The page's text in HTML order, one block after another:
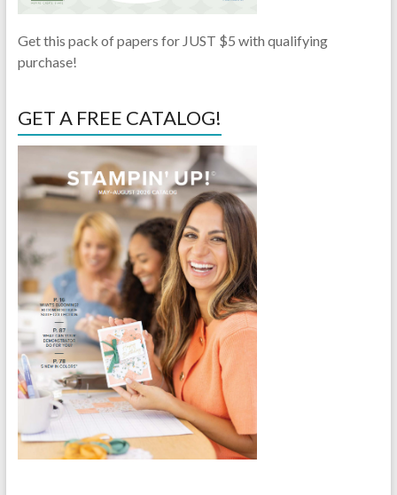
Get this pack of papers for JUST $5 with qualifying
purchase!
GET A FREE CATALOG!